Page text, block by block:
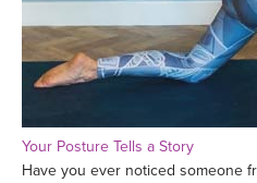
Your Posture Tells a Story
Have you ever noticed someone